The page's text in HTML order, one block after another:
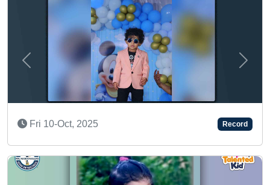
SUPER TALENTED
Previous Next